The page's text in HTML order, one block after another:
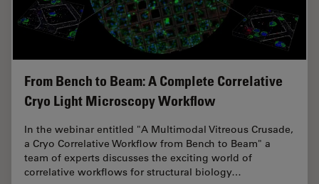
From Bench to Beam: A Complete Correlative
Cryo Light Microscopy Workflow
In the webinar entitled "A Multimodal Vitreous Crusade,
a Cryo Correlative Workflow from Bench to Beam" a
team of experts discusses the exciting world of
correlative workflows for structural biology…